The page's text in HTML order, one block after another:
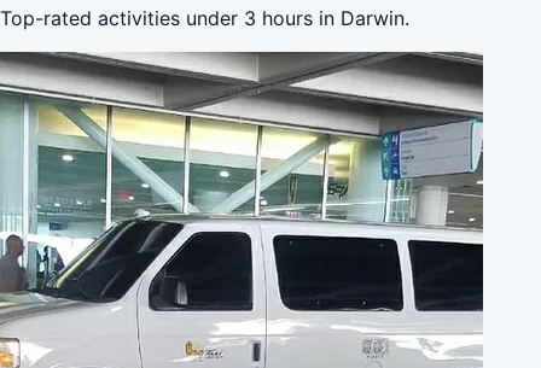
Top-rated activities under 3 hours in Darwin.